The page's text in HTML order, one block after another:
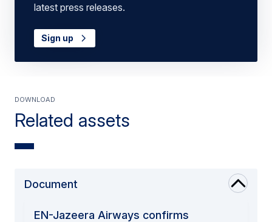
latest press releases.
Sign up
Related assets
Download
Document
EN-Jazeera Airways confirms